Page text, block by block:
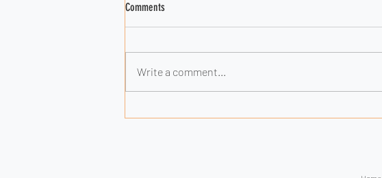
Comments
Write a comment...